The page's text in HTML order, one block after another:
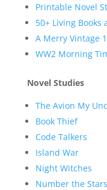
Printable Novel
50+ Living Books
A Merry Vintage
WW2 Morning
Novel Studies
The Avion My
Book Thief
Code Talkers
Island War
Night Witches
Number the Stars